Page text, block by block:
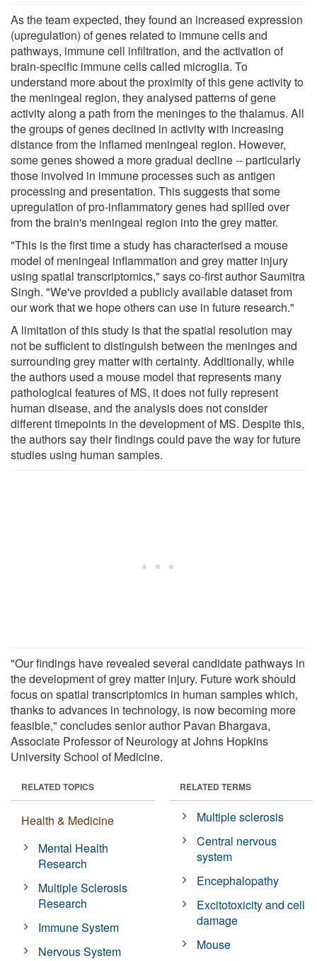
As the team expected, they found an increased expression
(upregulation) of genes related to immune cells and
pathways, immune cell infiltration, and the activation of
brain-specific immune cells called microglia. To
understand more about the proximity of this gene activity to
the meningeal region, they analysed patterns of gene
activity along a path from the meninges to the thalamus. All
the groups of genes declined in activity with increasing
distance from the inflamed meningeal region. However,
some genes showed a more gradual decline -- particularly
those involved in immune processes such as antigen
processing and presentation. This suggests that some
upregulation of pro-inflammatory genes had spilled over
from the brain's meningeal region into the grey matter.
"This is the first time a study has characterised a mouse
model of meningeal inflammation and grey matter injury
using spatial transcriptomics," says co-first author Saumitra
Singh. "We've provided a publicly available dataset from
our work that we hope others can use in future research."
A limitation of this study is that the spatial resolution may
not be sufficient to distinguish between the meninges and
surrounding grey matter with certainty. Additionally, while
the authors used a mouse model that represents many
pathological features of MS, it does not fully represent
human disease, and the analysis does not consider
different timepoints in the development of MS. Despite this,
the authors say their findings could pave the way for future
studies using human samples.
"Our findings have revealed several candidate pathways in
the development of grey matter injury. Future work should
focus on spatial transcriptomics in human samples which,
thanks to advances in technology, is now becoming more
feasible," concludes senior author Pavan Bhargava,
Associate Professor of Neurology at Johns Hopkins
University School of Medicine.
RELATED TOPICS
Health & Medicine
Mental Health
Research
Multiple Sclerosis
Research
Immune System
Nervous System
RELATED TERMS
Multiple sclerosis
Central nervous
system
Encephalopathy
Excitotoxicity and cell
damage
Mouse